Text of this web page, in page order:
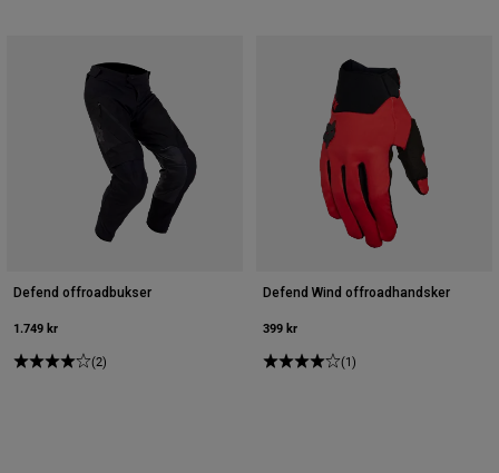
Defend offroadbukser
1.749 kr
(2)
Defend Wind offroadhandsker
399 kr
(1)